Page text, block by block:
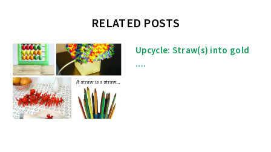
RELATED POSTS
Upcycle: Straw(s) into gold
....